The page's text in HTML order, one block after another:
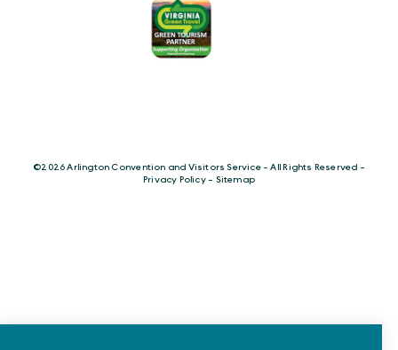
©️2026 Arlington Convention and Visitors Service - All Rights Reserved -
Privacy Policy- Sitemap